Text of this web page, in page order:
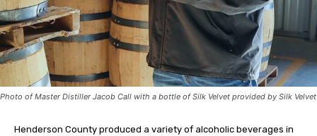
Photo of Master Distiller Jacob Call with a bottle of Silk Velvet provided by Silk Velvet
Henderson County produced a variety of alcoholic beverages in